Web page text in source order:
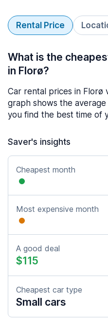
Rental Price
What is the
in Florø?
Car rental prices in Florø
graph shows the
you find the best time of
Saver's insights
Cheapest month
Most expensive month
A good deal
$115
Cheapest car type
Small cars